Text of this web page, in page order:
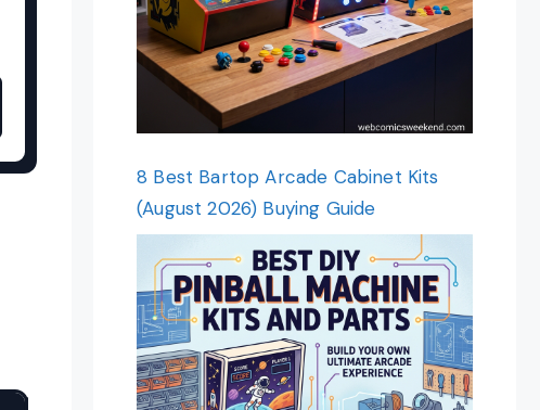
8 Best Bartop Arcade Cabinet Kits
(August 2026) Buying Guide